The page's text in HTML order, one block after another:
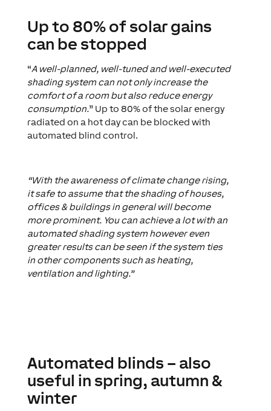
Up to 80% of solar gains
can be stopped
“A well-planned, well-tuned and well-executed
shading system can not only increase the
comfort of a room but also reduce energy
consumption.” Up to 80% of the solar energy
radiated on a hot day can be blocked with
automated blind control.
“With the awareness of climate change rising,
it safe to assume that the shading of houses,
offices & buildings in general will become
more prominent. You can achieve a lot with an
automated shading system however even
greater results can be seen if the system ties
in other components such as heating,
ventilation and lighting.”
Automated blinds – also
useful in spring, autumn &
winter